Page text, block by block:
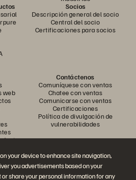
your device to enhance site navigation,
you advertisements based on your
share your personal information for any
Socios
Descripción general del socio
Central del socio
Certificaciones para socios
web
Contáctenos
Comuníquese con ventas
Chatee con ventas
Comunicarse con ventas
Certificaciones
Política de divulgación de
vulnerabilidades
a la conversación